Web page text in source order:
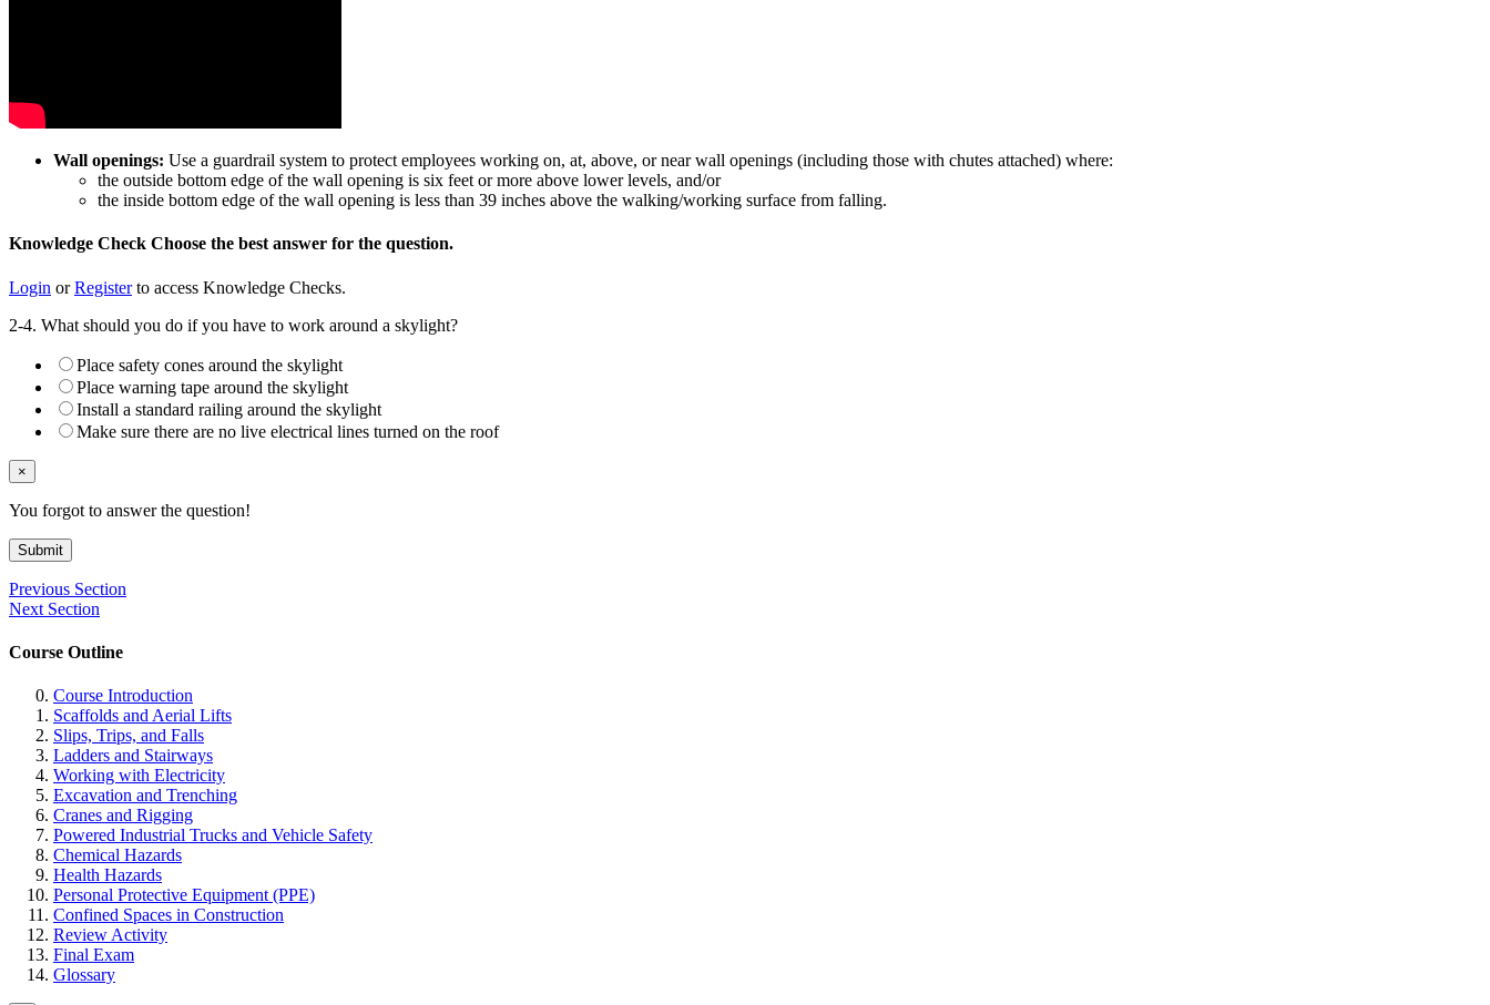
Wall openings: Use a guardrail system to protect employees working on, at, above, or near wall openings (including those with chutes attached) where:
the outside bottom edge of the wall opening is six feet or more above lower levels, and/or
the inside bottom edge of the wall opening is less than 39 inches above the walking/working surface from falling.
Knowledge Check Choose the best answer for the question.
Login orRegisterto access Knowledge Checks.
2-4. What should you do if you have to work around a skylight?
Place safety cones around the skylight
Place warning tape around the skylight
Install a standard railing around the skylight
Make sure there are no live electrical lines turned on the roof
×
You forgot to answer the question!
Submit
Previous Section
Next Section
Course Outline
Course Introduction
Scaffolds and Aerial Lifts
Slips, Trips, and Falls
Ladders and Stairways
Working with Electricity
Excavation and Trenching
Cranes and Rigging
Powered Industrial Trucks and Vehicle Safety
Chemical Hazards
Health Hazards
Personal Protective Equipment (PPE)
Confined Spaces in Construction
Review Activity
Final Exam
Glossary